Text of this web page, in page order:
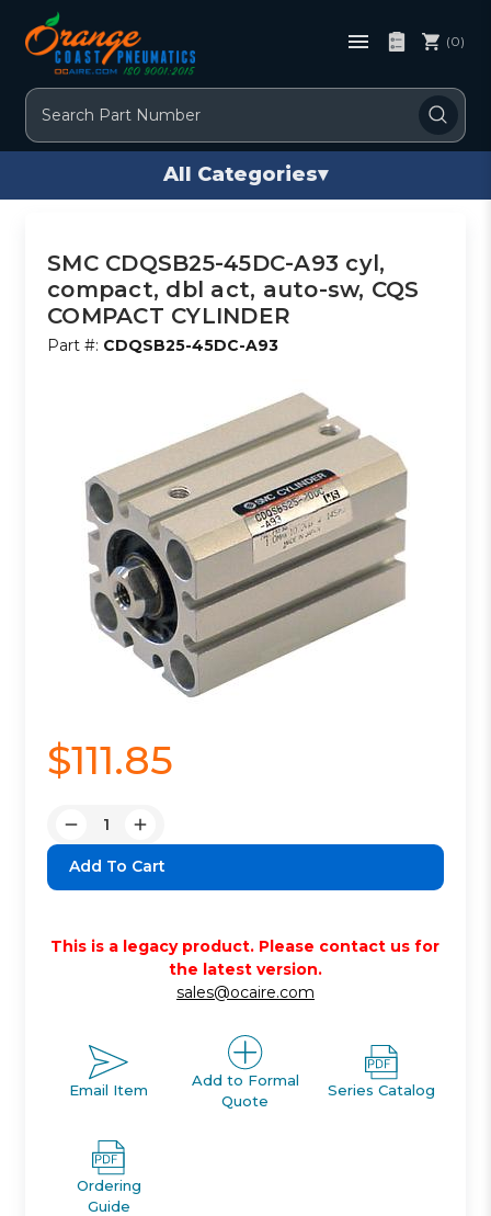
Search
(0)
All Categories▾
SMC CDQSB25-45DC-A93 cyl,
compact, dbl act, auto-sw, CQS
COMPACT CYLINDER
Part #: CDQSB25-45DC-A93
$111.85
Decrease
Quantity:
Increase
Quantity:
This is a legacy product. Please contact us for
the latest version.
sales@ocaire.com
Email Item
Add to Formal
Quote
Series Catalog
Ordering
Guide